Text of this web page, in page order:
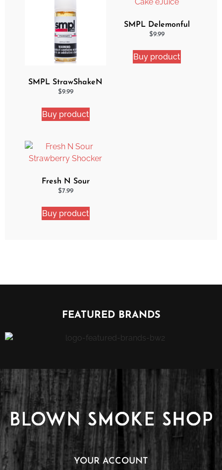
SMPL StrawShakeN
eJuice
$9.99
Buy product
SMPL Delemonful
Cake eJuice
$9.99
Buy product
Fresh N Sour
Strawberry Shocker
$7.99
Buy product
FEATURED BRANDS
YOUR ACCOUNT